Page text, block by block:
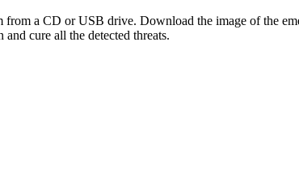
a CD or USB drive. Download the image of the
cure all the detected threats.